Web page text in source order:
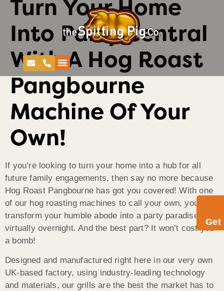
Get
Turn Your Home
Into Party Central
With A Hog Roast
Pangbourne
Machine Of Your
Own!
If you’re looking to turn your home into a hub for all
future family engagements, then say no more because
Hog Roast Pangbourne has got you covered! With one
of our hog roasting machines to call your own, you can
transform your humble abode into a party paradise
virtually overnight. And the best part? It won’t cost you
a bomb!
Designed and manufactured right here in our very own
UK-based factory, using industry-leading technology
and materials, our grills are the best the market has to